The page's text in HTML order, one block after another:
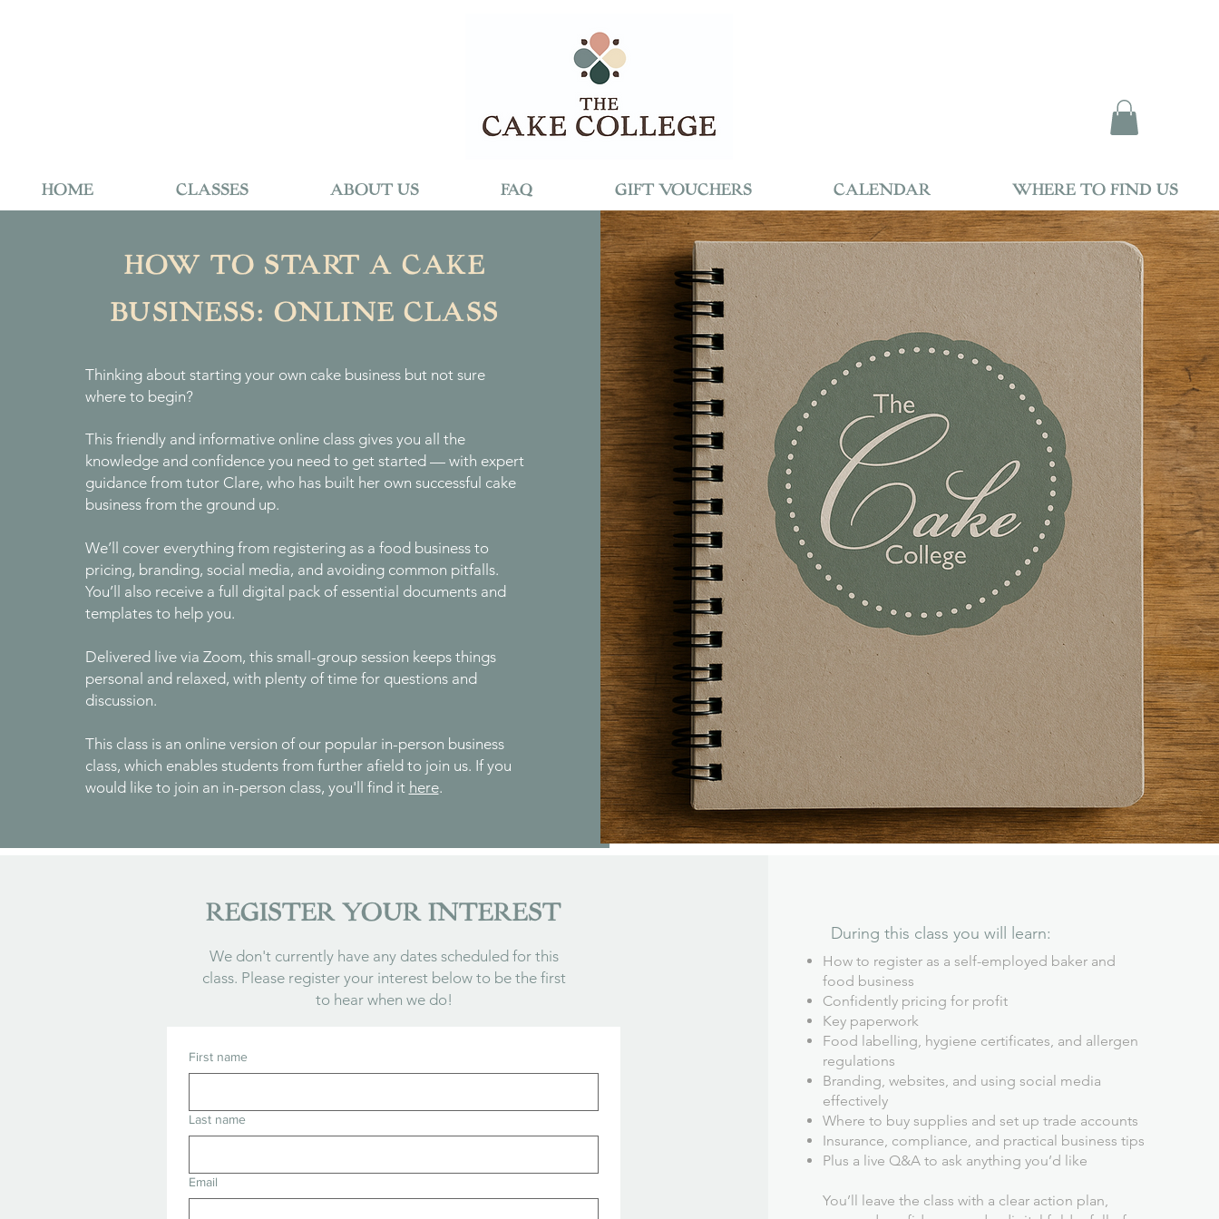
HOME CLASSES ABOUT US FAQ GIFT VOUCHERS CALENDAR WHERE TO FIND US
HOW TO START A CAKE
BUSINESS: ONLINE CLASS
Thinking about starting your own cake business but not sure
where to begin?
This friendly and informative online class gives you all the
knowledge and confidence you need to get started — with expert
guidance from tutor Clare, who has built her own successful cake
business from the ground up.
We’ll cover everything from registering as a food business to
pricing, branding, social media, and avoiding common pitfalls.
You’ll also receive a full digital pack of essential documents and
templates to help you.
Delivered live via Zoom, this small-group session keeps things
personal and relaxed, with plenty of time for questions and
discussion.
This class is an online version of our popular in-person business
class, which enables students from further afield to join us. If you
would like to join an in-person class, you'll find it here.
REGISTER YOUR INTEREST
We don't currently have any dates scheduled for this
class. Please register your interest below to be the first
to hear when we do!
First name
Last name
Email
During this class you will learn:
How to register as a self-employed baker and
food business
Confidently pricing for profit
Key paperwork
Food labelling, hygiene certificates, and allergen
regulations
Branding, websites, and using social media
effectively
Where to buy supplies and set up trade accounts
Insurance, compliance, and practical business tips
Plus a live Q&A to ask anything you’d like
You’ll leave the class with a clear action plan,